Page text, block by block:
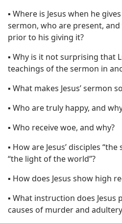
▪ Where is Jesus when he
sermon, who are present,
prior to his giving it?
▪ Why is it not surprising that
teachings of the sermon in
▪ What makes Jesus’ sermon
▪ Who are truly happy, and
▪ Who receive woe, and why?
▪ How are Jesus’ disciples
“the light of the world”?
▪ How does Jesus show high
▪ What instruction does
causes of murder and